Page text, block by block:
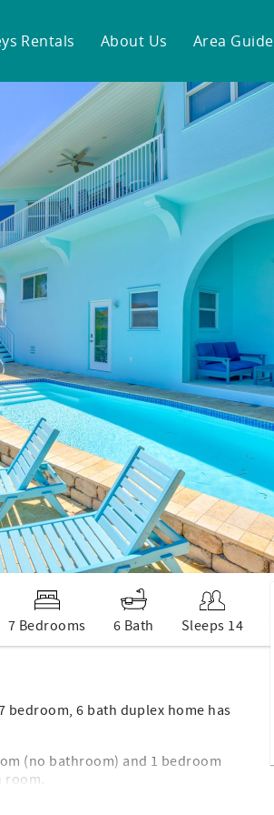
Rentals About Us Area Guide
7 Bedrooms 6 Bath Sleeps 14
bedroom, 6 bath duplex home has
(no bathroom) and 1 bedroom